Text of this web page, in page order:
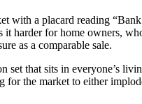
with a placard reading
harder for home owners,
as a comparable sale.
set that sits in everyone’s
for the market to either